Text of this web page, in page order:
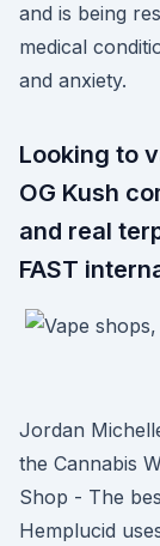
and is being
medical
and anxiety.
Looking to
OG Kush
and real
FAST
Jordan
the Cannabis
Shop - The
Hemplucid